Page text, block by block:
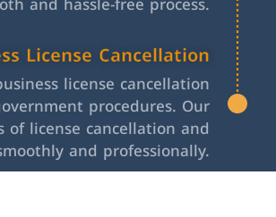
License Cancellation
license cancellation
procedures. Our
license cancellation and
and professionally.